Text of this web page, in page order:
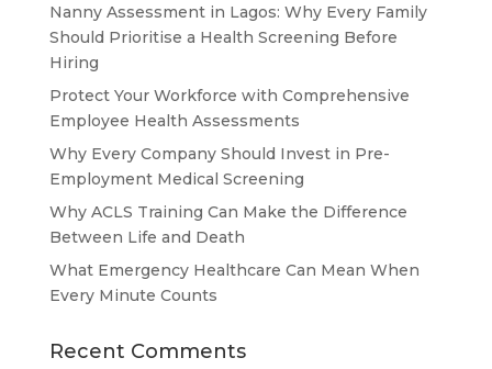
Nanny Assessment in Lagos: Why Every Family
Should Prioritise a Health Screening Before
Hiring
Protect Your Workforce with Comprehensive
Employee Health Assessments
Why Every Company Should Invest in Pre-
Employment Medical Screening
Why ACLS Training Can Make the Difference
Between Life and Death
What Emergency Healthcare Can Mean When
Every Minute Counts
Recent Comments